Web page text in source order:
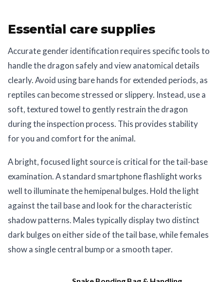
Essential care supplies
Accurate gender identification requires specific tools to
handle the dragon safely and view anatomical details
clearly. Avoid using bare hands for extended periods, as
reptiles can become stressed or slippery. Instead, use a
soft, textured towel to gently restrain the dragon
during the inspection process. This provides stability
for you and comfort for the animal.
A bright, focused light source is critical for the tail-base
examination. A standard smartphone flashlight works
well to illuminate the hemipenal bulges. Hold the light
against the tail base and look for the characteristic
shadow patterns. Males typically display two distinct
dark bulges on either side of the tail base, while females
show a single central bump or a smooth taper.